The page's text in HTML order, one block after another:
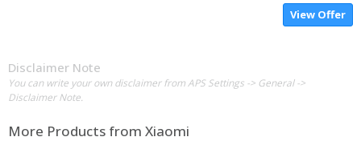
View Offer
Disclaimer Note
You can write your own disclaimer from APS Settings -> General ->
Disclaimer Note.
More Products from Xiaomi